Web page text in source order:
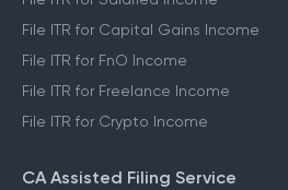
File ITR for Capital Gains Income
File ITR for FnO Income
File ITR for Freelance Income
File ITR for Crypto Income
CA Assisted Filing Service